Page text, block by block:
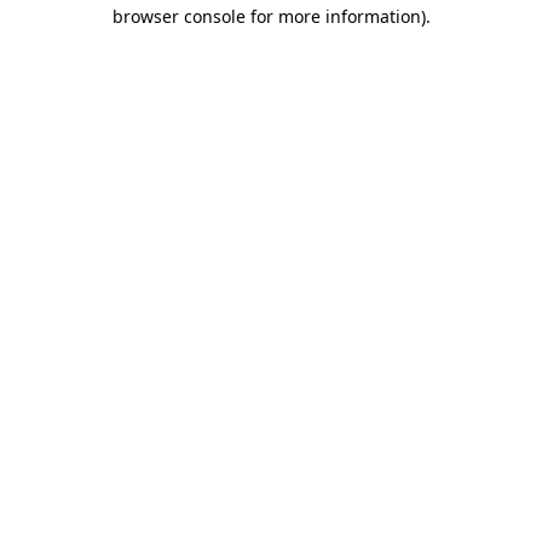
browser console for more information).